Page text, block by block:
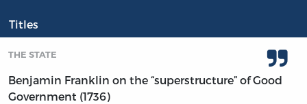
Titles
THE STATE
Benjamin Franklin on the “superstructure” of Good
Government (1736)